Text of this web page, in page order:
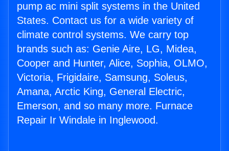
pump ac mini split systems in the United
States. Contact us for a wide variety of
climate control systems. We carry top
brands such as: Genie Aire, LG, Midea,
Cooper and Hunter, Alice, Sophia, OLMO,
Victoria, Frigidaire, Samsung, Soleus,
Amana, Arctic King, General Electric,
Emerson, and so many more. Furnace
Repair Ir Windale in Inglewood.